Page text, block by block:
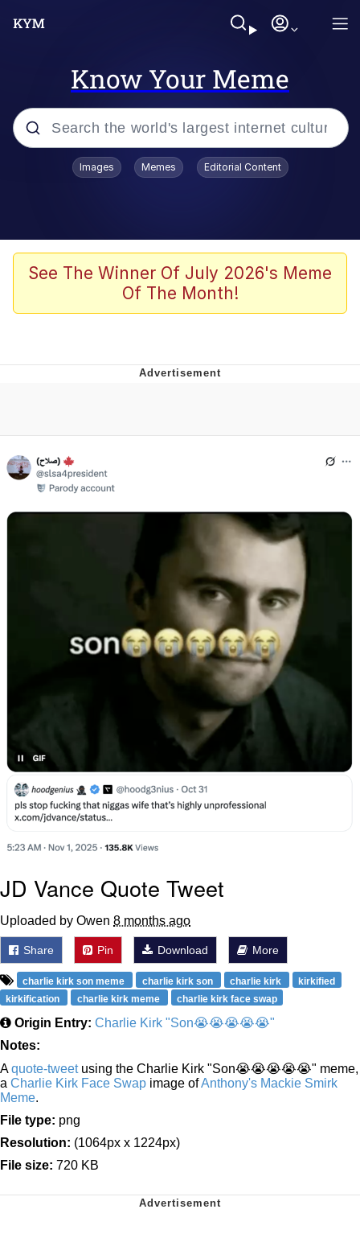
Know Your Meme
Popular searches
Space Bat
Pickle Rick, Funniest Shit Ever
Evelynsmithhhhh Stare
Can't, We Don't Know How To Do It
Images Memes Editorial Content
See The Winner Of July 2026's Meme
Of The Month!
JD Vance Quote Tweet
Uploaded by Owen 8 months ago
Share Pin Download More
charlie kirk son meme charlie kirk son charlie kirk
kirkified
kirkification
charlie kirk meme charlie kirk face swap
Origin Entry: Charlie Kirk "Son😭😭😭😭😭"
Notes:
Aquote-tweetusing the Charlie Kirk "Son😭😭😭😭😭" meme,
a Charlie Kirk Face Swap image ofAnthony's Mackie Smirk
Meme.
File type: png
Resolution: (1064px x 1224px)
File size: 720 KB